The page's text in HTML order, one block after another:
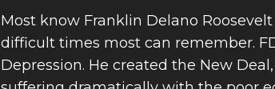
Most know Franklin Delano
difficult times most can remember.
Depression. He created the New